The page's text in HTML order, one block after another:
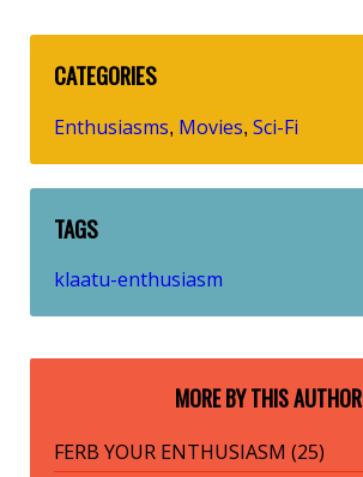
CATEGORIES
Enthusiasms, Movies, Sci-Fi
TAGS
klaatu-enthusiasm
MORE BY THIS AUTHOR
FERB YOUR ENTHUSIASM (25)